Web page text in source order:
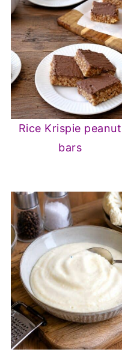
Rice Krispie peanut
bars